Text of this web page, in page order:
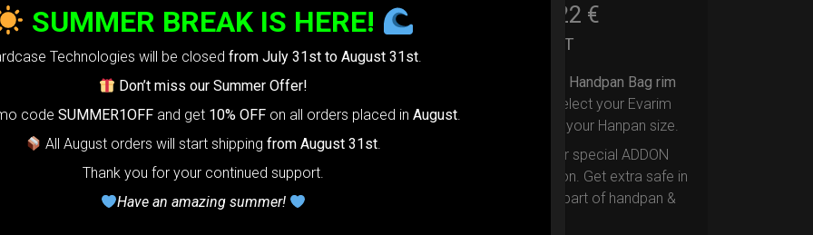
99,00€
The
Air
system
Handpan.
to
22,22 €
Ex 22% VAT
Upgrade your Handpan Bag rim
Select your Evarim
according to your Hanpan size.
Evarim it’s our special ADDON
RIM protection. Get extra safe in
the weakest part of handpan &
SUMMER BREAK IS HERE!
Technologies will be closed from July 31st to August 31st.
Don’t miss our Summer Offer!
code SUMMER1OFF and get 10% OFF on all orders placed in August.
All August orders will start shippingfrom August 31st.
Thank you for your continued support.
Have an amazing summer!